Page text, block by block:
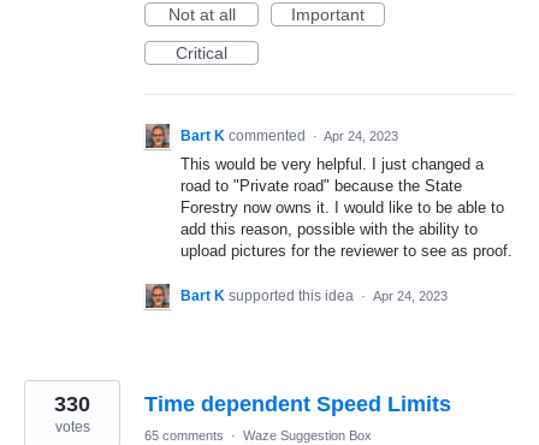
Not at all
Important
Critical
Bart K commented · Apr 24, 2023
This would be very helpful. I just changed a
road to "Private road" because the State
Forestry now owns it. I would like to be able to
add this reason, possible with the ability to
upload pictures for the reviewer to see as proof.
Bart K supported this idea · Apr 24, 2023
Time dependent Speed Limits
330
votes 65 comments · Waze Suggestion Box